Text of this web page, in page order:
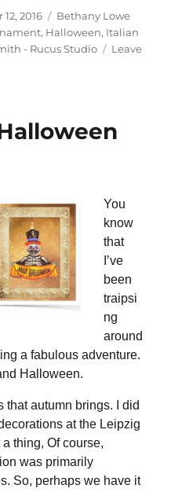
2016 Categories
Bethany Lowe
, Halloween, Italian
- Rucus Studio
Leave
You
know
that
I’ve
been
traipsi
ng
around
a fabulous adventure.
Halloween.
that autumn brings. I did
at the Leipzig
thing, Of course,
was primarily
So, perhaps we have it